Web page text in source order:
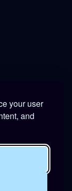
your user
and
entertainment
or